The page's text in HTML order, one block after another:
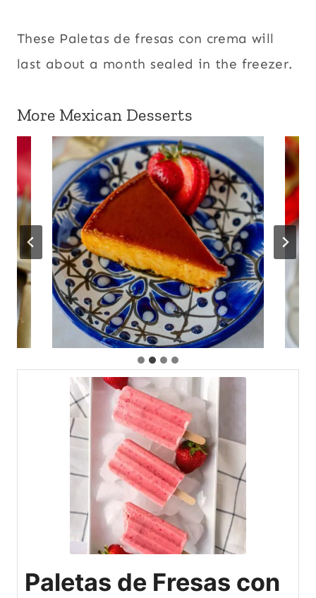
These Paletas de fresas con crema will
last about a month sealed in the freezer.
More Mexican Desserts
Paletas de Fresas con